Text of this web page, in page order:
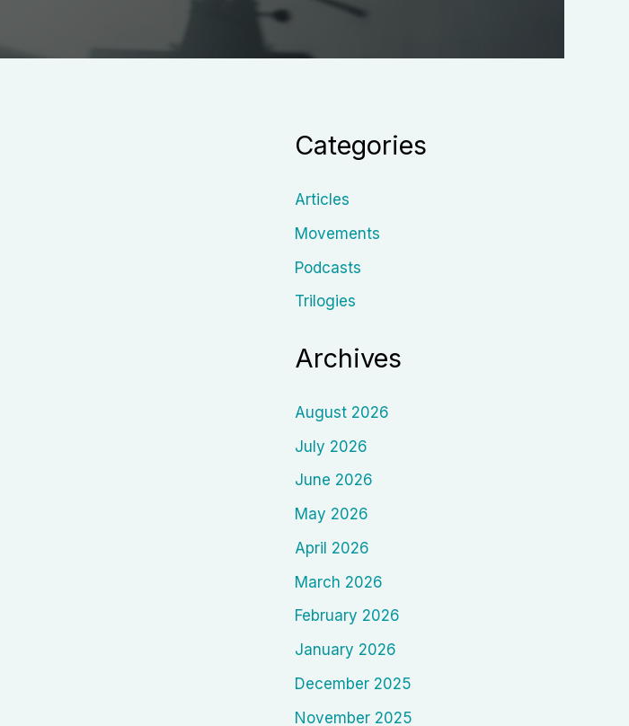
Categories
Articles
Movements
Podcasts
Trilogies
Archives
August 2026
July 2026
June 2026
May 2026
April 2026
March 2026
February 2026
January 2026
December 2025
November 2025